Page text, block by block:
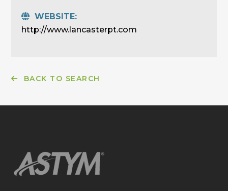
WEBSITE:
http://www.lancasterpt.com
BACK TO SEARCH